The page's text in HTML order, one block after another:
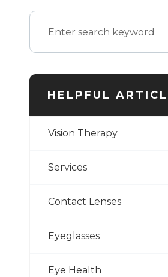
HELPFUL
Vision Therapy
Services
Contact Lenses
Eyeglasses
Eye Health